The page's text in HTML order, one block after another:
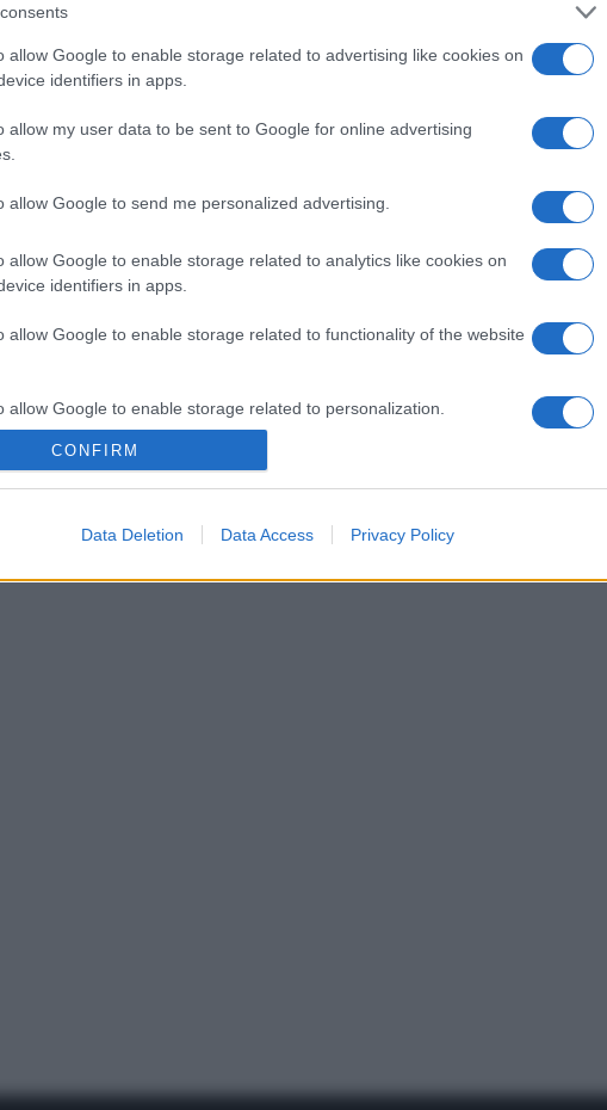
allow Google to enable storage related to advertising like cookies on
identifiers in apps.
allow my user data to be sent to Google for online advertising
allow Google to send me personalized advertising.
allow Google to enable storage related to analytics like cookies on
identifiers in apps.
allow Google to enable storage related to functionality of the website
allow Google to enable storage related to personalization.
allow Google to enable storage related to security, including
functionality and fraud prevention, and other user protection.
CONFIRM
Data Deletion Data Access Privacy Policy